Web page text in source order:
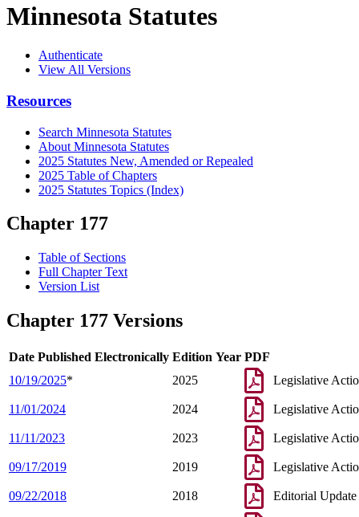
Minnesota Statutes
Authenticate
View All Versions
Resources
Search Minnesota Statutes
About Minnesota Statutes
2025 Statutes New, Amended or Repealed
2025 Table of Chapters
2025 Statutes Topics (Index)
Chapter 177
Table of Sections
Full Chapter Text
Version List
Chapter 177 Versions
Date Published Electronically Edition Year PDF
10/19/2025* 2025 Legislative
11/01/2024 2024 Legislative
11/11/2023 2023 Legislative
09/17/2019 2019 Legislative
09/22/2018 2018 Editorial Update